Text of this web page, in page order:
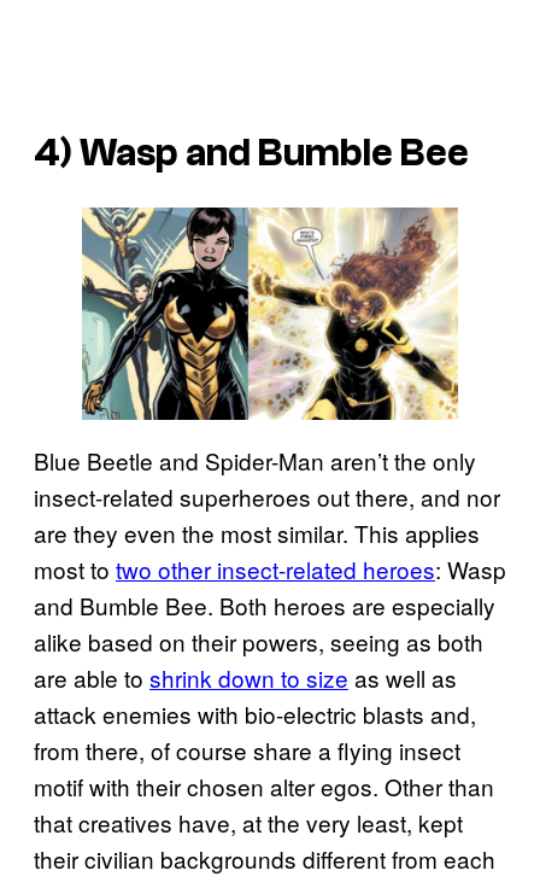
4) Wasp and Bumble Bee
Blue Beetle and Spider-Man aren’t the only
insect-related superheroes out there, and nor
are they even the most similar. This applies
most to two other insect-related heroes: Wasp
and Bumble Bee. Both heroes are especially
alike based on their powers, seeing as both
are able to shrink down to size as well as
attack enemies with bio-electric blasts and,
from there, of course share a flying insect
motif with their chosen alter egos. Other than
that creatives have, at the very least, kept
their civilian backgrounds different from each